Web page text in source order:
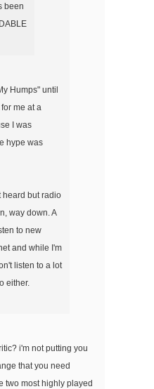
been
Humps" until
me at a
I was
hype was
heard but radio
way down. A
to new
and while I'm
listen to a lot
either.
i'm not putting you
that you need
two most highly played